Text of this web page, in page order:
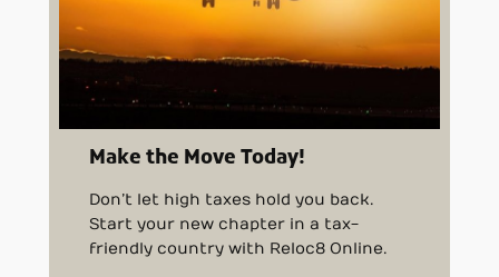
Make the Move Today!
Don’t let high taxes hold you back.
Start your new chapter in a tax-
friendly country with Reloc8 Online.